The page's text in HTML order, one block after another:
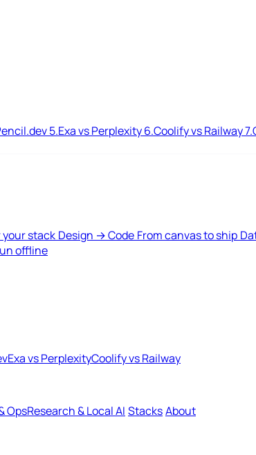
5.Exa vs Perplexity6.Coolify vs Railway7.
your stack Design → Code From canvas to ship
offline
Exa vs PerplexityCoolify vs Railway
OpsResearch & Local AI StacksAbout